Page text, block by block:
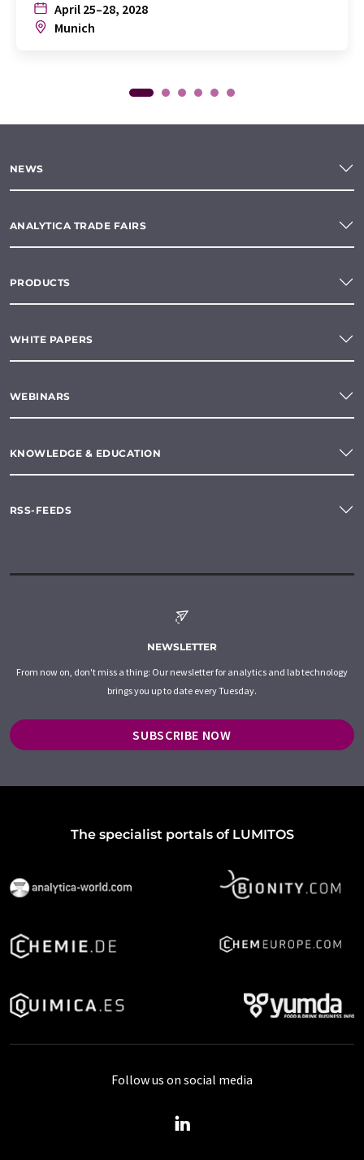
April 25–28, 2028
Munich
NEWS
ANALYTICA TRADE FAIRS
PRODUCTS
WHITE PAPERS
WEBINARS
KNOWLEDGE & EDUCATION
RSS-FEEDS
NEWSLETTER
From now on, don't miss a thing: Our newsletter for analytics and lab technology
brings you up to date every Tuesday.
SUBSCRIBE NOW
The specialist portals of LUMITOS
Follow us on social media